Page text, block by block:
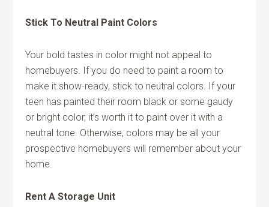
Stick To Neutral Paint Colors
Your bold tastes in color might not appeal to
homebuyers. If you do need to paint a room to
make it show-ready, stick to neutral colors. If your
teen has painted their room black or some gaudy
or bright color, it’s worth it to paint over it with a
neutral tone. Otherwise, colors may be all your
prospective homebuyers will remember about your
home.
Rent A Storage Unit